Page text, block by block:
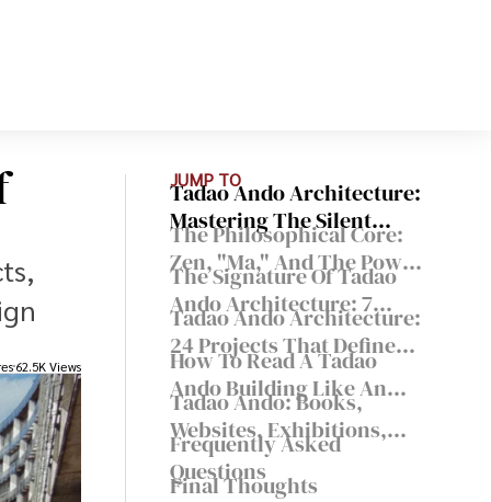
62.5K Views
JUMP TO
Tadao Ando Architecture:
Mastering The Silent
Poetry Of Light And
Concrete
The Philosophical Core:
Zen, "Ma," And The Power
Of Nothingness
The Signature Of Tadao
Ando Architecture: 7
Principles That Show Up
Again And Again
Tadao Ando Architecture:
24 Projects That Define
His Approach
How To Read A Tadao
Ando Building Like An
Architect
Tadao Ando: Books,
Websites, Exhibitions,
And Travel Routes
Frequently Asked
Questions
Final Thoughts